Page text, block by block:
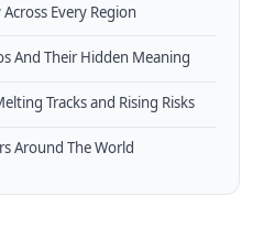
Every Region
And Their Hidden Meaning
Tracks and Rising Risks
Around The World